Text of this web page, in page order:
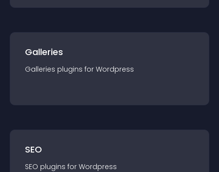
Galleries
Galleries plugins for Wordpress
SEO
SEO plugins for Wordpress